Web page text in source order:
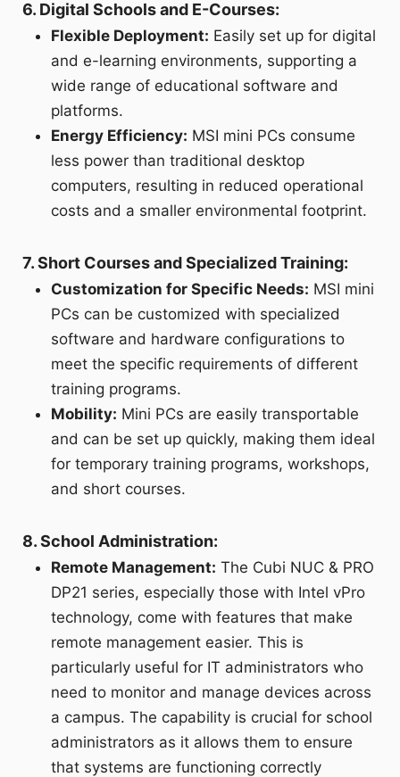
6. Digital Schools and E-Courses:
Flexible Deployment: Easily set up for digital
and e-learning environments, supporting a
wide range of educational software and
platforms.
Energy Efficiency: MSI mini PCs consume
less power than traditional desktop
computers, resulting in reduced operational
costs and a smaller environmental footprint.
7. Short Courses and Specialized Training:
Customization for Specific Needs: MSI mini
PCs can be customized with specialized
software and hardware configurations to
meet the specific requirements of different
training programs.
Mobility: Mini PCs are easily transportable
and can be set up quickly, making them ideal
for temporary training programs, workshops,
and short courses.
8. School Administration:
Remote Management: The Cubi NUC & PRO
DP21 series, especially those with Intel vPro
technology, come with features that make
remote management easier. This is
particularly useful for IT administrators who
need to monitor and manage devices across
a campus. The capability is crucial for school
administrators as it allows them to ensure
that systems are functioning correctly